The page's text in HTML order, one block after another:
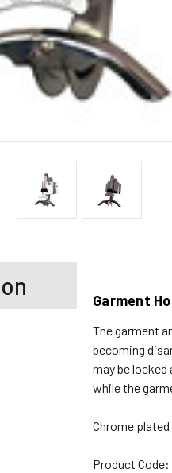
Garment
The garment
becoming
may be locked
while the
Chrome
Product